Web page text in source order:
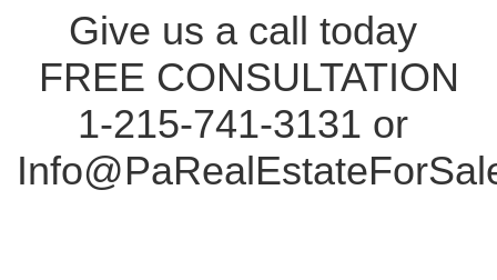
Give us a call today
FREE CONSULTATION
1-215-741-3131 or